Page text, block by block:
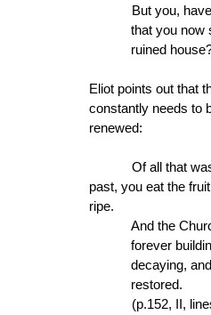
But you, have
that you now
ruined
Eliot points out that
constantly needs to
renewed:
Of all that was
past, you eat the
ripe.
And the
forever
decaying,
restored.
(p.152, II, lines